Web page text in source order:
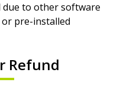
due to other software
pre-installed
Refund